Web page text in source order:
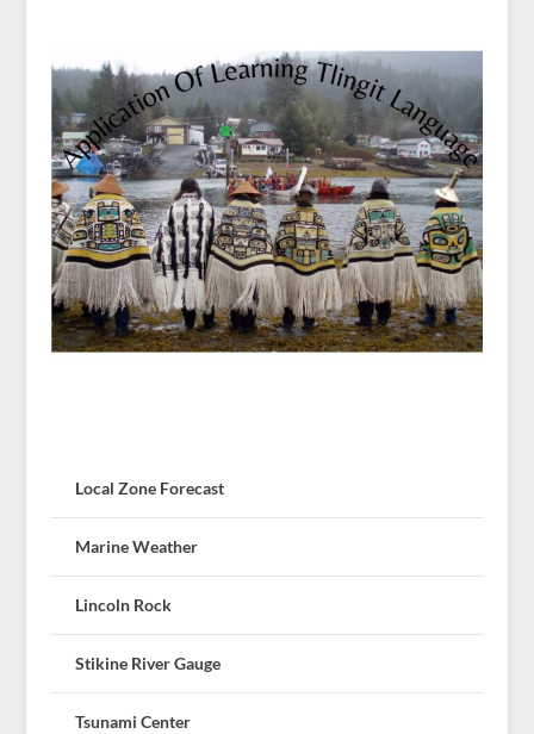
Local Zone Forecast
Marine Weather
Lincoln Rock
Stikine River Gauge
Tsunami Center